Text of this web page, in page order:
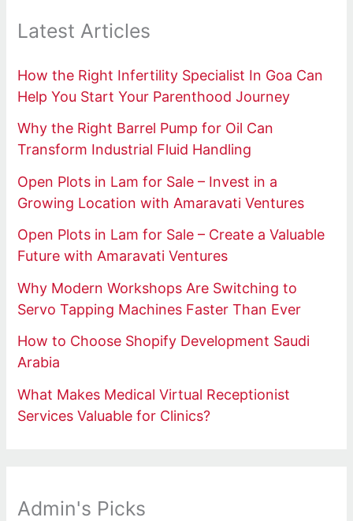
Latest Articles
How the Right Infertility Specialist In Goa Can
Help You Start Your Parenthood Journey
Why the Right Barrel Pump for Oil Can
Transform Industrial Fluid Handling
Open Plots in Lam for Sale – Invest in a
Growing Location with Amaravati Ventures
Open Plots in Lam for Sale – Create a Valuable
Future with Amaravati Ventures
Why Modern Workshops Are Switching to
Servo Tapping Machines Faster Than Ever
How to Choose Shopify Development Saudi
Arabia
What Makes Medical Virtual Receptionist
Services Valuable for Clinics?
Admin's Picks